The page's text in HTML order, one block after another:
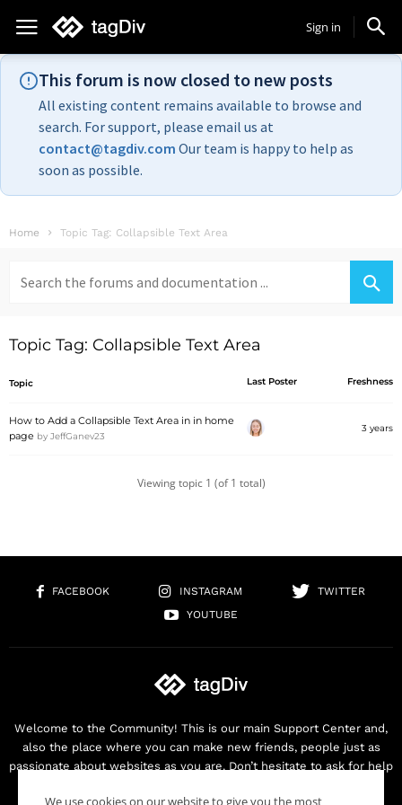
Sign in
This forum is now closed to new posts
All existing content remains available to browse and
search. For support, please email us at
contact@tagdiv.com Our team is happy to help as
soon as possible.
Home Topic Tag: Collapsible Text Area
for:
Topic Tag: Collapsible Text Area
Topic Last Poster Freshness
How to Add a Collapsible Text Area in in home
page by JeffGanev23
3 years
Viewing topic 1 (of 1 total)
FACEBOOK INSTAGRAM
TWITTER
YOUTUBE
Welcome to the Community! This is our main Support Center and,
also the place where you can make new friends, people just as
passionate about websites as you are. Don’t hesitate to ask for help
We use cookies on our website to give you the most